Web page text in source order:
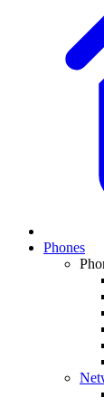
Phones